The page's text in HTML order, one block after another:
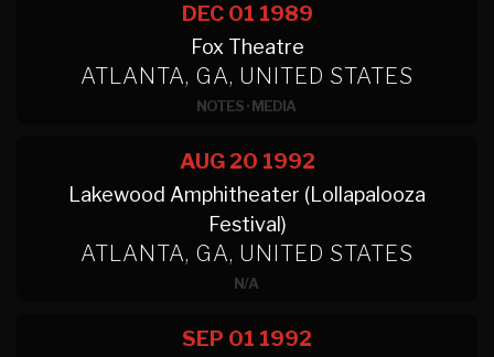
DEC 01 1989
Fox Theatre
ATLANTA, GA, UNITED STATES
NOTES·MEDIA
AUG 20 1992
Lakewood Amphitheater (Lollapalooza
Festival)
ATLANTA, GA, UNITED STATES
N/A
SEP 01 1992